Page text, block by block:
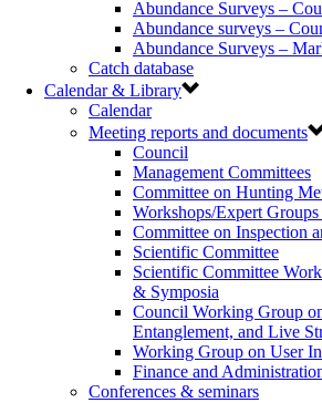
Abundance Surveys –
Abundance surveys –
Abundance Surveys –
Catch database
Calendar & Library
Calendar
Meeting reports and documents
Council
Management Committees
Committee on Hunting
Workshops/Expert
Committee on Inspection
Scientific Committee
Scientific Committee
& Symposia
Council Working Group
Entanglement, and Live
Working Group on User
Finance and
Conferences & seminars